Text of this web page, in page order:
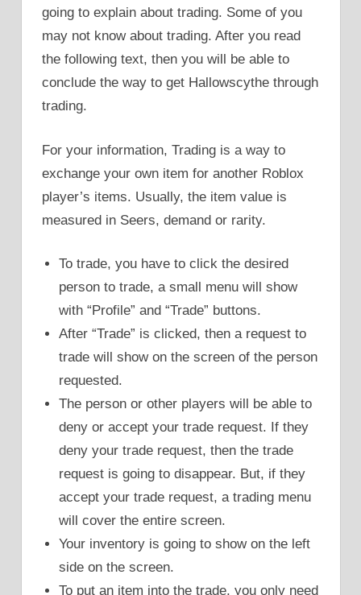
going to explain about trading. Some of you
may not know about trading. After you read
the following text, then you will be able to
conclude the way to get Hallowscythe through
trading.
For your information, Trading is a way to
exchange your own item for another Roblox
player’s items. Usually, the item value is
measured in Seers, demand or rarity.
To trade, you have to click the desired
person to trade, a small menu will show
with “Profile” and “Trade” buttons.
After “Trade” is clicked, then a request to
trade will show on the screen of the person
requested.
The person or other players will be able to
deny or accept your trade request. If they
deny your trade request, then the trade
request is going to disappear. But, if they
accept your trade request, a trading menu
will cover the entire screen.
Your inventory is going to show on the left
side on the screen.
To put an item into the trade, you only need